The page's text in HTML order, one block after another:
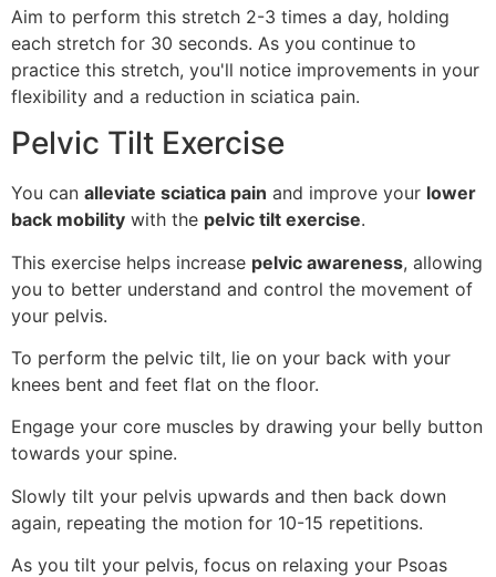
Aim to perform this stretch 2-3 times a day, holding
each stretch for 30 seconds. As you continue to
practice this stretch, you'll notice improvements in your
flexibility and a reduction in sciatica pain.
Pelvic Tilt Exercise
You can alleviate sciatica pain and improve your lower
back mobility with the pelvic tilt exercise.
This exercise helps increase pelvic awareness, allowing
you to better understand and control the movement of
your pelvis.
To perform the pelvic tilt, lie on your back with your
knees bent and feet flat on the floor.
Engage your core muscles by drawing your belly button
towards your spine.
Slowly tilt your pelvis upwards and then back down
again, repeating the motion for 10-15 repetitions.
As you tilt your pelvis, focus on relaxing your Psoas